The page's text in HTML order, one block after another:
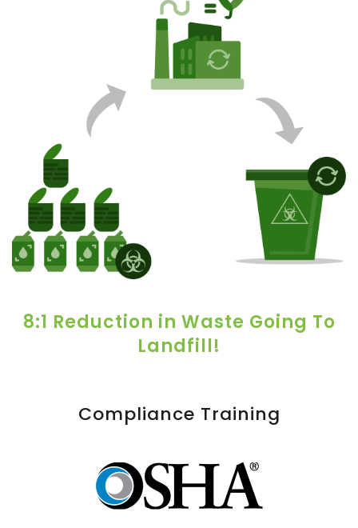
8:1 Reduction in Waste Going To
Landfill!
Compliance Training